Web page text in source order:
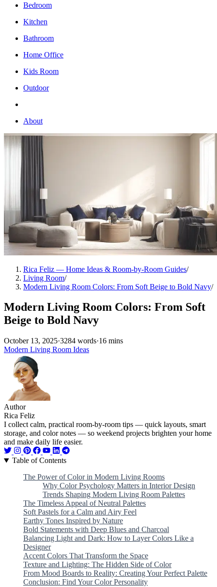
Bedroom
Kitchen
Bathroom
Home Office
Kids Room
Outdoor
About
Rica Feliz — Home Ideas & Room-by-Room Guides/
Living Room/
Modern Living Room Colors: From Soft Beige to Bold Navy/
Modern Living Room Colors: From Soft
Beige to Bold Navy
October 13, 2025·3284 words·16 mins
Modern Living Room Ideas
Author
Rica Feliz
I collect calm, practical room-by-room tips — quick layouts, smart
storage, and color notes — so weekend projects brighten your home
and make daily life easier.
Table of Contents
The Power of Color in Modern Living Rooms
Why Color Psychology Matters in Interior Design
Trends Shaping Modern Living Room Palettes
The Timeless Appeal of Neutral Palettes
Soft Pastels for a Calm and Airy Feel
Earthy Tones Inspired by Nature
Bold Statements with Deep Blues and Charcoal
Balancing Light and Dark: How to Layer Colors Like a
Designer
Accent Colors That Transform the Space
Texture and Lighting: The Hidden Side of Color
From Mood Boards to Reality: Creating Your Perfect Palette
Conclusion: Find Your Color Personality